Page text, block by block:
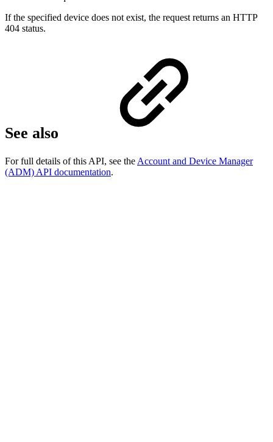
If the specified device does not exist, the request returns an HTTP
404 status.
See also
For full details of this API, see the Account and Device Manager
(ADM) API documentation.